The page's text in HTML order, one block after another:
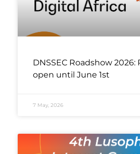
DNSSEC Roadshow
open until June 1st
7 May, 2026